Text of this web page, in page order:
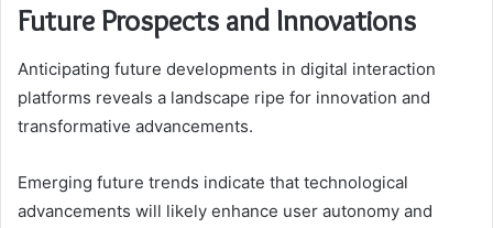
Future Prospects and Innovations
Anticipating future developments in digital interaction
platforms reveals a landscape ripe for innovation and
transformative advancements.
Emerging future trends indicate that technological
advancements will likely enhance user autonomy and